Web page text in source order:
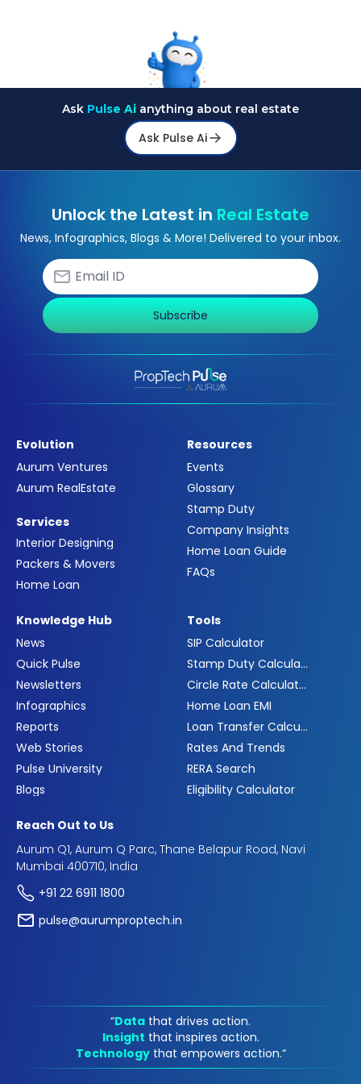
Ask Pulse Ai anything about real estate
Ask Pulse Ai
Unlock the Latest in Real Estate
News, Infographics, Blogs & More! Delivered to your inbox.
Subscribe
Evolution
Aurum Ventures
Aurum RealEstate
Services
Interior Designing
Packers & Movers
Home Loan
Resources
Events
Glossary
Stamp Duty
Company Insights
Home Loan Guide
FAQs
Knowledge Hub
News
Quick Pulse
Newsletters
Infographics
Reports
Web Stories
Pulse University
Blogs
Tools
SIP Calculator
Stamp Duty Calculator
Circle Rate Calculator
Home Loan EMI
Loan Transfer Calculator
Rates And Trends
RERA Search
Eligibility Calculator
Reach Out to Us
Aurum Q1, Aurum Q Parc, Thane Belapur Road, Navi
Mumbai 400710, India
+91 22 6911 1800
pulse@aurumproptech.in
“Data that drives action.
Insight that inspires action.
Technology that empowers action.“